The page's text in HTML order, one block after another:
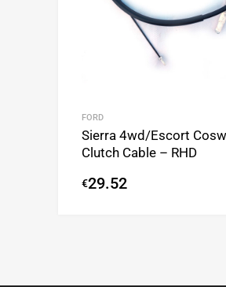
FORD
Sierra 4wd/Escort
Clutch Cable – RHD
€29.52